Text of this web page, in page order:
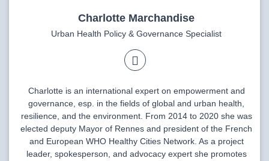
Charlotte Marchandise
Urban Health Policy & Governance Specialist
Charlotte is an international expert on empowerment and
governance, esp. in the fields of global and urban health,
resilience, and the environment. From 2014 to 2020 she was
elected deputy Mayor of Rennes and president of the French
and European WHO Healthy Cities Network. As a project
leader, spokesperson, and advocacy expert she promotes